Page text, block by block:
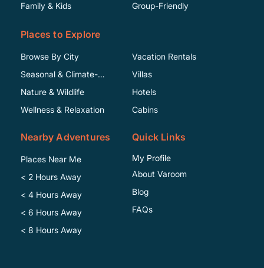
Family & Kids
Group-Friendly
Places to Explore
Browse By City
Seasonal & Climate-
Specific
Nature & Wildlife
Wellness & Relaxation
Vacation Rentals
Villas
Hotels
Cabins
Nearby Adventures
Places Near Me
< 2 Hours Away
< 4 Hours Away
< 6 Hours Away
< 8 Hours Away
Quick Links
My Profile
About Varoom
Blog
FAQs